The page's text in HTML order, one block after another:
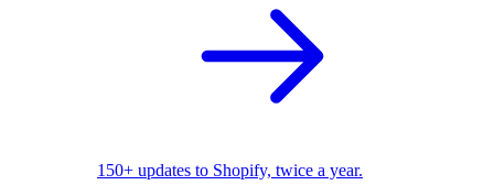
150+ updates to Shopify, twice a year.